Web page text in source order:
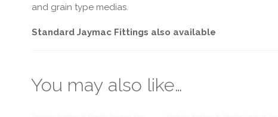
and grain type medias.
Standard Jaymac Fittings also available
You may also like…